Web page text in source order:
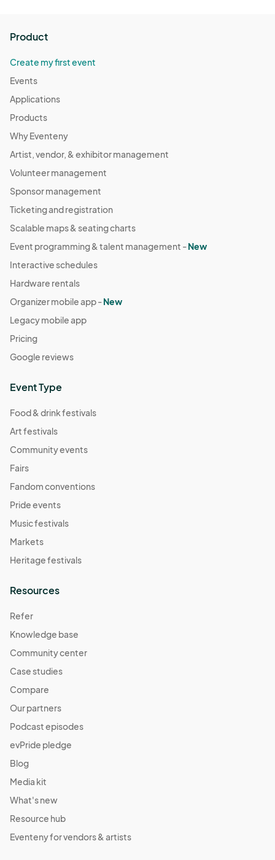
Product
Create my first event
Events
Applications
Products
Why Eventeny
Artist, vendor, & exhibitor management
Volunteer management
Sponsor management
Ticketing and registration
Scalable maps & seating charts
Event programming & talent management -New
Interactive schedules
Hardware rentals
Organizer mobile app -New
Legacy mobile app
Pricing
Google reviews
Event Type
Food & drink festivals
Art festivals
Community events
Fairs
Fandom conventions
Pride events
Music festivals
Markets
Heritage festivals
Resources
Refer
Knowledge base
Community center
Case studies
Compare
Our partners
Podcast episodes
evPride pledge
Blog
Media kit
What's new
Resource hub
Eventeny for vendors & artists